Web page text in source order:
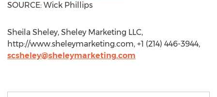
SOURCE: Wick Phillips
Sheila Sheley, Sheley Marketing LLC,
http://www.sheleymarketing.com, +1 (214) 446-3944,
scsheley@sheleymarketing.com